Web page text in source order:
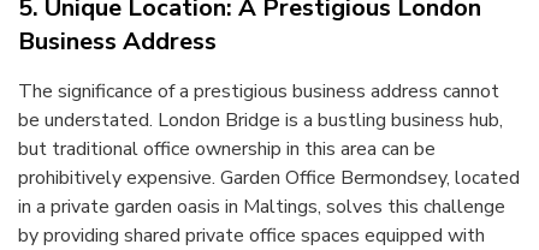
5. Unique Location: A Prestigious London
Business Address
The significance of a prestigious business address cannot
be understated. London Bridge is a bustling business hub,
but traditional office ownership in this area can be
prohibitively expensive. Garden Office Bermondsey, located
in a private garden oasis in Maltings, solves this challenge
by providing shared private office spaces equipped with